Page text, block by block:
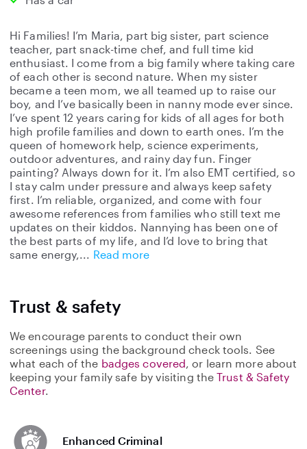
Hi Families! I’m Maria, part big sister, part science
teacher, part snack-time chef, and full time kid
enthusiast. I come from a big family where taking care
of each other is second nature. When my sister
became a teen mom, we all teamed up to raise our
boy, and I’ve basically been in nanny mode ever since.
I’ve spent 12 years caring for kids of all ages for both
high profile families and down to earth ones. I’m the
queen of homework help, science experiments,
outdoor adventures, and rainy day fun. Finger
painting? Always down for it. I’m also EMT certified, so
I stay calm under pressure and always keep safety
first. I’m reliable, organized, and come with four
awesome references from families who still text me
updates on their kiddos. Nannying has been one of
the best parts of my life, and I’d love to bring that
same energy,
Read more
Trust & safety
We encourage parents to conduct their own
screenings using the background check tools. See
what each of the badges covered, or learn more about
keeping your family safe by visiting theTrust & Safety
Center.
Enhanced Criminal